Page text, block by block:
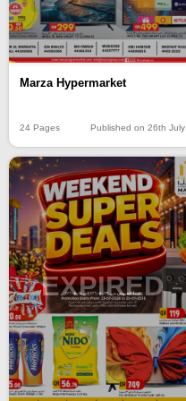
Marza Hypermarket
24 Pages Published on 26th July
EXPIRED